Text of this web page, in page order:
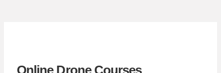
Online Drone Courses